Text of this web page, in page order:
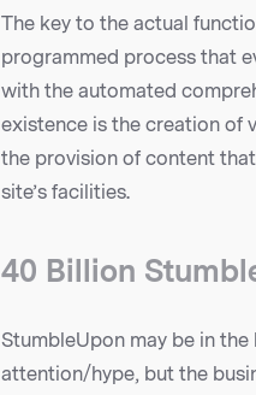
The key to the actual
programmed process that
with the automated
existence is the creation of
the provision of content
site’s facilities.
40 Billion
StumbleUpon may be in
attention/hype, but the